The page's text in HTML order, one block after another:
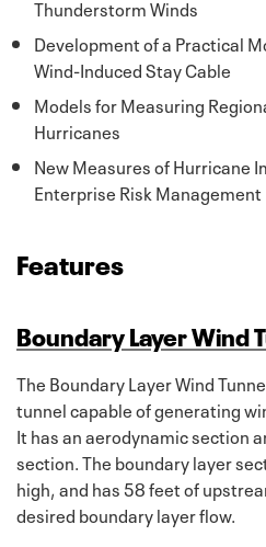
Thunderstorm Winds
Development of a Practical
Wind-Induced Stay Cable
Models for Measuring
Hurricanes
New Measures of Hurricane
Enterprise Risk Management
Features
Boundary Layer Wind
The Boundary Layer Wind
tunnel capable of generating
It has an aerodynamic section
section. The boundary layer
high, and has 58 feet of
desired boundary layer flow.